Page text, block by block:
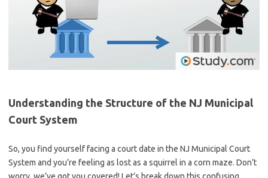
Understanding the Structure of the NJ Municipal
Court ​System
So, you find yourself ⁢facing a court date in⁢ the NJ Municipal Court
System and you’re feeling as lost ⁢as a‍ squirrel in a ​corn maze. Don’t